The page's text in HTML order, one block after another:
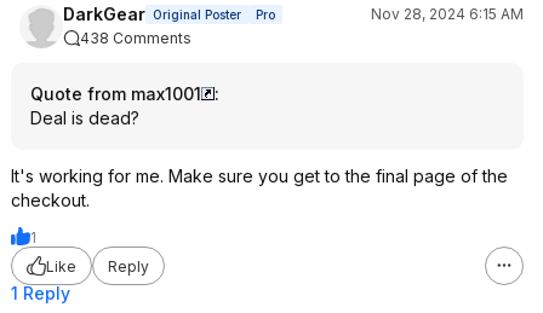
DarkGear Original Poster Pro
Nov 28, 2024 6:15 AM
438 Comments
Quote from max1001
:
Deal is dead?
It's working for me. Make sure you get to the final page of the
checkout.
1
Like
Reply
1 Reply